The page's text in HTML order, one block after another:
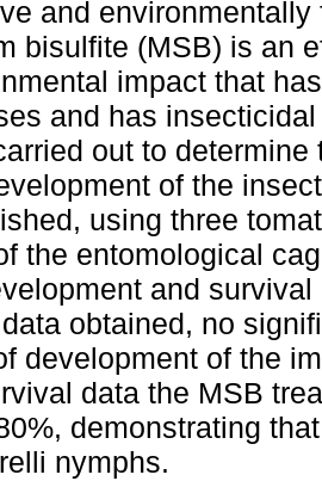
and
bisulfite (MSB) is an
impact that
and has
out to
of the
using three
the entomological
and
obtained, no
development of the
data the MSB
demonstrating
nymphs.